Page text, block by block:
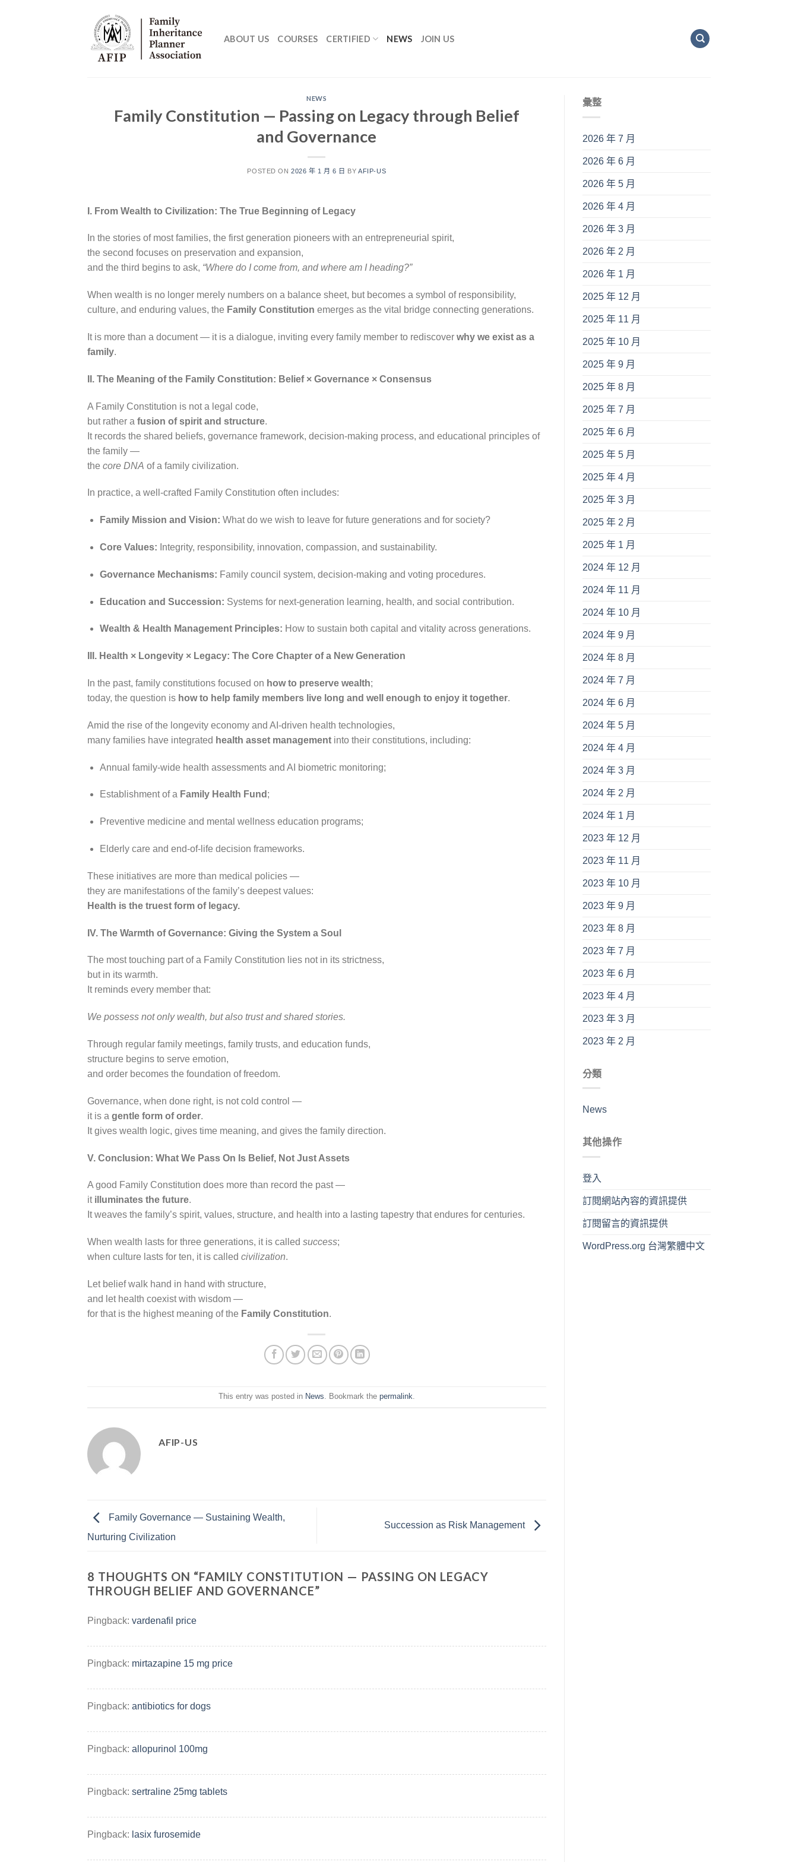
ABOUT US COURSES CERTIFIED NEWS JOIN US
NEWS
Family Constitution — Passing on Legacy through Belief
and Governance
POSTED ON2026 年 1 月 6 日 BYAFIP-US
I. From Wealth to Civilization: The True Beginning of Legacy
In the stories of most families, the first generation pioneers with an entrepreneurial spirit,
the second focuses on preservation and expansion,
and the third begins to ask, “Where do I come from, and where am I heading?”
When wealth is no longer merely numbers on a balance sheet, but becomes a symbol of responsibility,
culture, and enduring values, the Family Constitution emerges as the vital bridge connecting generations.
It is more than a document — it is a dialogue, inviting every family member to rediscover why we exist as a
family.
II. The Meaning of the Family Constitution: Belief × Governance × Consensus
A Family Constitution is not a legal code,
but rather a fusion of spirit and structure.
It records the shared beliefs, governance framework, decision-making process, and educational principles of
the family —
the core DNA of a family civilization.
In practice, a well-crafted Family Constitution often includes:
Family Mission and Vision: What do we wish to leave for future generations and for society?
Core Values: Integrity, responsibility, innovation, compassion, and sustainability.
Governance Mechanisms: Family council system, decision-making and voting procedures.
Education and Succession: Systems for next-generation learning, health, and social contribution.
Wealth & Health Management Principles: How to sustain both capital and vitality across generations.
III. Health × Longevity × Legacy: The Core Chapter of a New Generation
In the past, family constitutions focused on how to preserve wealth;
today, the question is how to help family members live long and well enough to enjoy it together.
Amid the rise of the longevity economy and AI-driven health technologies,
many families have integrated health asset management into their constitutions, including:
Annual family-wide health assessments and AI biometric monitoring;
Establishment of a Family Health Fund ;
Preventive medicine and mental wellness education programs;
Elderly care and end-of-life decision frameworks.
These initiatives are more than medical policies —
they are manifestations of the family’s deepest values:
Health is the truest form of legacy.
IV. The Warmth of Governance: Giving the System a Soul
The most touching part of a Family Constitution lies not in its strictness,
but in its warmth.
It reminds every member that:
We possess not only wealth, but also trust and shared stories.
Through regular family meetings, family trusts, and education funds,
structure begins to serve emotion,
and order becomes the foundation of freedom.
Governance, when done right, is not cold control —
it is a gentle form of order.
It gives wealth logic, gives time meaning, and gives the family direction.
V. Conclusion: What We Pass On Is Belief, Not Just Assets
A good Family Constitution does more than record the past —
it illuminates the future.
It weaves the family’s spirit, values, structure, and health into a lasting tapestry that endures for centuries.
When wealth lasts for three generations, it is called success;
when culture lasts for ten, it is called civilization.
Let belief walk hand in hand with structure,
and let health coexist with wisdom —
for that is the highest meaning of the Family Constitution.
This entry was posted in News. Bookmark the permalink.
AFIP-US
Family Governance — Sustaining Wealth,
Nurturing Civilization
Succession as Risk Management
8 THOUGHTS ON “FAMILY CONSTITUTION — PASSING ON LEGACY
THROUGH BELIEF AND GOVERNANCE”
Pingback: vardenafil price
Pingback: mirtazapine 15 mg price
Pingback: antibiotics for dogs
Pingback: allopurinol 100mg
Pingback: sertraline 25mg tablets
Pingback: lasix furosemide
彙整
2026 年 7 月
2026 年 6 月
2026 年 5 月
2026 年 4 月
2026 年 3 月
2026 年 2 月
2026 年 1 月
2025 年 12 月
2025 年 11 月
2025 年 10 月
2025 年 9 月
2025 年 8 月
2025 年 7 月
2025 年 6 月
2025 年 5 月
2025 年 4 月
2025 年 3 月
2025 年 2 月
2025 年 1 月
2024 年 12 月
2024 年 11 月
2024 年 10 月
2024 年 9 月
2024 年 8 月
2024 年 7 月
2024 年 6 月
2024 年 5 月
2024 年 4 月
2024 年 3 月
2024 年 2 月
2024 年 1 月
2023 年 12 月
2023 年 11 月
2023 年 10 月
2023 年 9 月
2023 年 8 月
2023 年 7 月
2023 年 6 月
2023 年 4 月
2023 年 3 月
2023 年 2 月
分類
News
其他操作
登入
訂閱網站內容的資訊提供
訂閱留言的資訊提供
WordPress.org 台灣繁體中文